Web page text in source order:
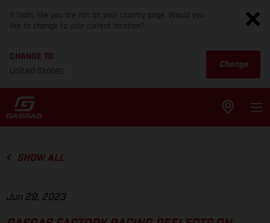
It looks like you are not on your country page. Would you
like to change to your current location?
CHANGE TO
United States
Change
SHOW ALL
Jun 29, 2023